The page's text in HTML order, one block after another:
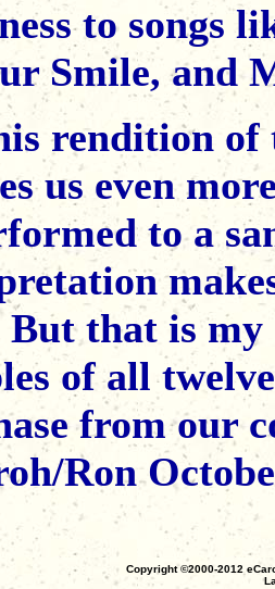
to songs
Smile, and
rendition of
us even
to a
But that is
of all
from our
Ron
Copyright ©2000-2012